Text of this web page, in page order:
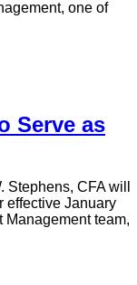
one of
Serve as
CFA will
effective January
Management team,